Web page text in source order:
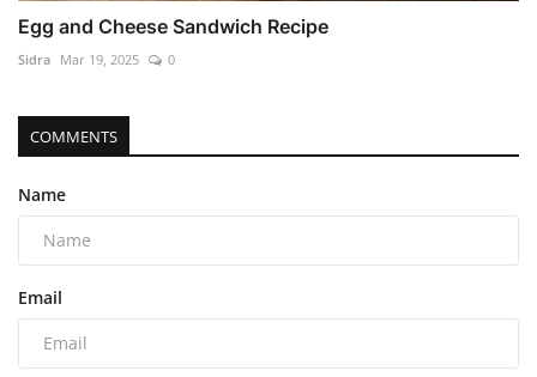
Egg and Cheese Sandwich Recipe
Sidra Mar 19, 2025 0
COMMENTS
Name
Email